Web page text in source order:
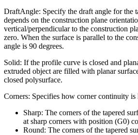
DraftAngle: Specify the draft angle for the
depends on the construction plane
vertical/perpendicular to the construction
zero. When the surface is parallel to the
angle is 90 degrees.
Solid: If the profile curve is closed and
extruded object are filled with planar
closed polysurface.
Corners: Specifies how corner continuity is
Sharp: The corners of the tapered
at sharp corners with position (G0)
Round: The corners of the tapered